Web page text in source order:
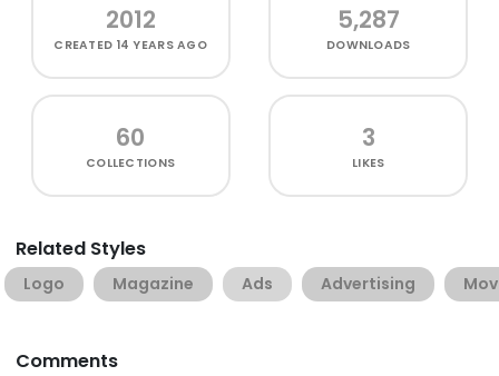
2012
CREATED 14 YEARS AGO
5,287
DOWNLOADS
60
COLLECTIONS
3
LIKES
Related Styles
Logo Magazine Ads Advertising
Comments